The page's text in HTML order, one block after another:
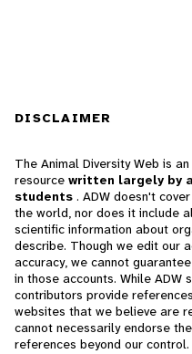
DISCLAIMER
The Animal Diversity Web is
resource written largely by
students . ADW doesn't
the world, nor does it include
scientific information about
describe. Though we edit our
accuracy, we cannot
in those accounts. While ADW
contributors provide
websites that we believe are
cannot necessarily endorse
references beyond our control.